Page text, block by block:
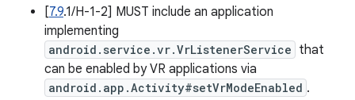
[7.9.1/H-1-2] MUST include an application
implementing
android.service.vr.VrListenerService that
can be enabled by VR applications via
android.app.Activity#setVrModeEnabled .